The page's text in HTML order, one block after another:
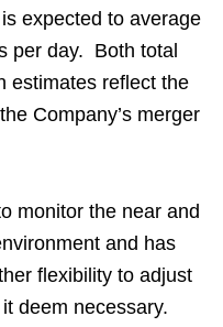
expected to average
per day. Both total
estimates reflect the
Company’s merger
monitor the near and
and has
flexibility to adjust
deem necessary.